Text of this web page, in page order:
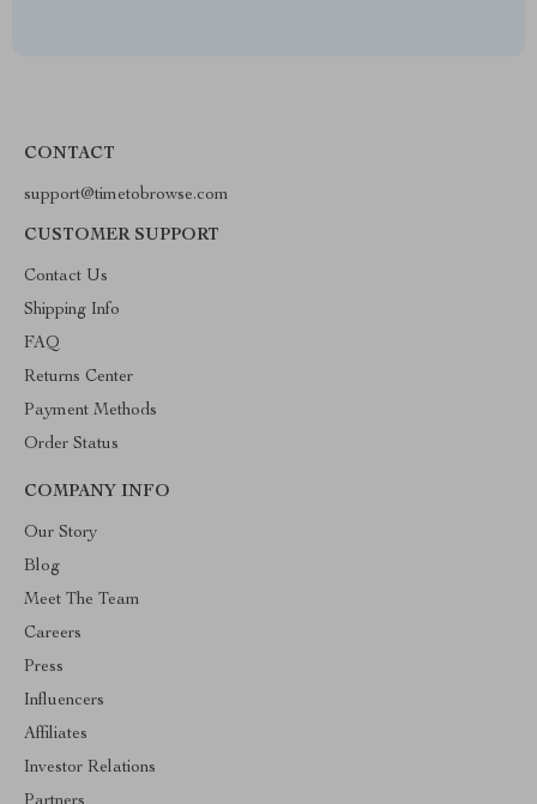
CONTACT
support@timetobrowse.com
CUSTOMER SUPPORT
Contact Us
Shipping Info
FAQ
Returns Center
Payment Methods
Order Status
COMPANY INFO
Our Story
Blog
Meet The Team
Careers
Press
Influencers
Affiliates
Investor Relations